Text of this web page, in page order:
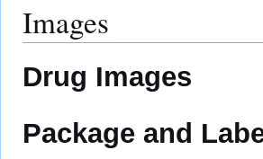
Images
Drug Images
Package and